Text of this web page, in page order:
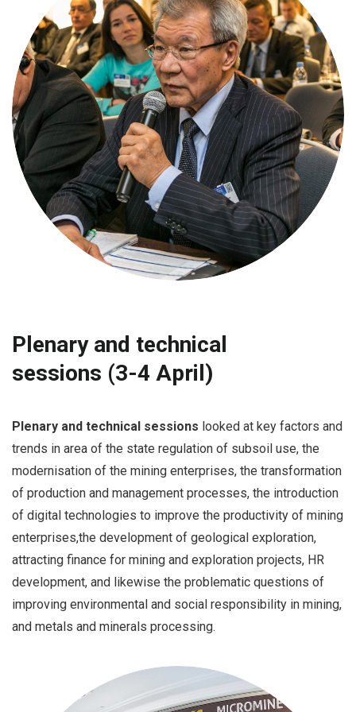
Plenary and technical
sessions (3-4 April)
Plenary and technical sessions looked at key factors and
trends in area of the state regulation of subsoil use, the
modernisation of the mining enterprises, the transformation
of production and management processes, the introduction
of digital technologies to improve the productivity of mining
enterprises,the development of geological exploration,
attracting finance for mining and exploration projects, HR
development, and likewise the problematic questions of
improving environmental and social responsibility in mining,
and metals and minerals processing.